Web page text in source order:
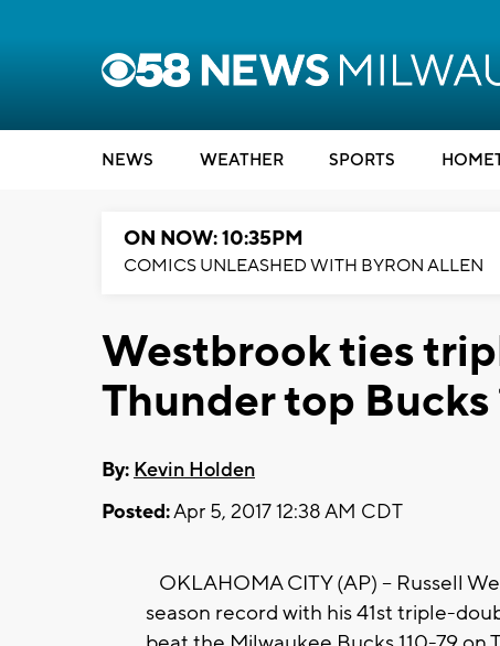
NEWS WEATHER SPORTS
ON NOW: 10:35PM
COMICS UNLEASHED WITH BYRON ALLEN
Westbrook ties
Thunder top Bucks
By: Kevin Holden
Posted:Apr 5, 2017 12:38 AM CDT
OKLAHOMA CITY (AP) -- Russell
season record with his 41st triple-